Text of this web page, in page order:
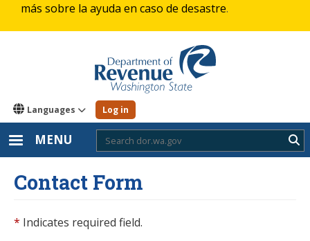
más sobre la ayuda en caso de desastre.
Languages Log in
MENU
Contact Form
* Indicates required field.